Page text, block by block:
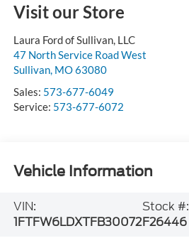
Visit our Store
Laura Ford of Sullivan, LLC
47 North Service Road West
Sullivan, MO63080
Sales: 573-677-6049
Service: 573-677-6072
Vehicle Information
VIN:
1FTFW6LDXTFB30072
Stock #:
F26446